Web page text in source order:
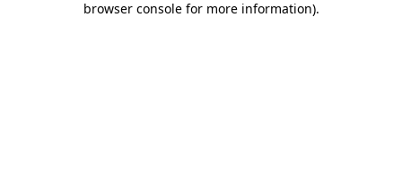
browser console for more information).